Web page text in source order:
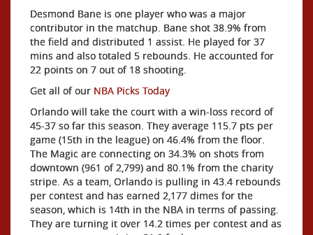
Desmond Bane is one player who was a major
contributor in the matchup. Bane shot 38.9% from
the field and distributed 1 assist. He played for 37
mins and also totaled 5 rebounds. He accounted for
22 points on 7 out of 18 shooting.
Get all of our NBA Picks Today
Orlando will take the court with a win-loss record of
45-37 so far this season. They average 115.7 pts per
game (15th in the league) on 46.4% from the floor.
The Magic are connecting on 34.3% on shots from
downtown (961 of 2,799) and 80.1% from the charity
stripe. As a team, Orlando is pulling in 43.4 rebounds
per contest and has earned 2,177 dimes for the
season, which is 14th in the NBA in terms of passing.
They are turning it over 14.2 times per contest and as